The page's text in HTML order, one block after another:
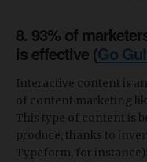
8. 93% of
is effective (Go
Interactive content is
of content marketing
This type of content is
produce, thanks to
Typeform, for